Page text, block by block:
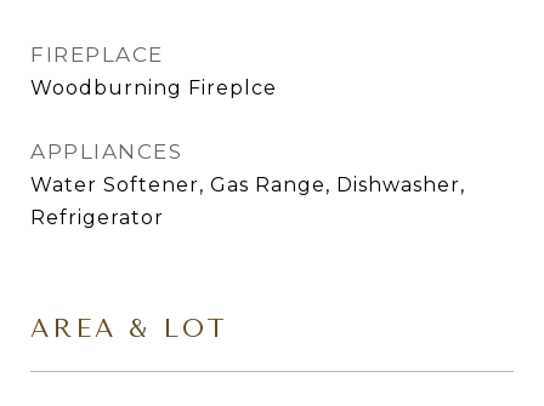
FIREPLACE
Woodburning Fireplce
APPLIANCES
Water Softener, Gas Range, Dishwasher,
Refrigerator
AREA & LOT